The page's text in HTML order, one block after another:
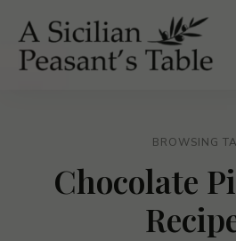
BROWSING
Chocolate